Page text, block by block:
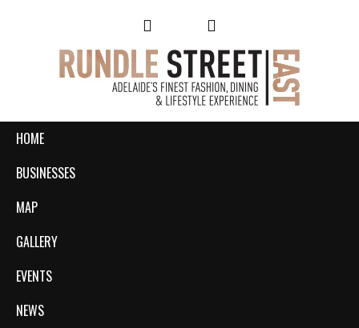
HOME
BUSINESSES
MAP
GALLERY
EVENTS
NEWS